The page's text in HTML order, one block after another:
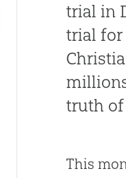
trial in
trial for
truth of
This